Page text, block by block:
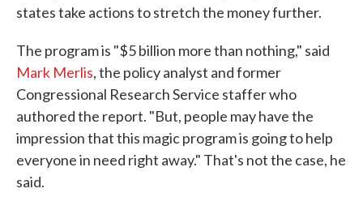
states take actions to stretch the money further.
The program is "$5 billion more than nothing," said
Mark Merlis, the policy analyst and former
Congressional Research Service staffer who
authored the report. "But, people may have the
impression that this magic program is going to help
everyone in need right away." That's not the case, he
said.